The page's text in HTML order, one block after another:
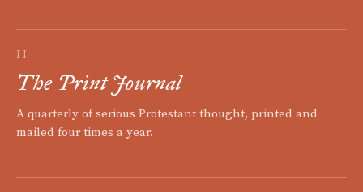
II
The Print Journal
A quarterly of serious Protestant thought, printed and
mailed four times a year.